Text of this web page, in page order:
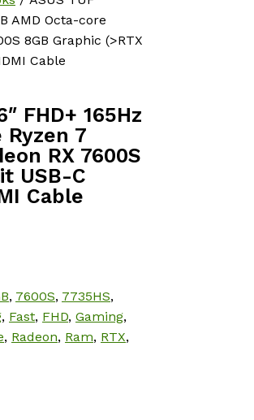
AMD Octa-core
8GB Graphic (>RTX
Cable
FHD+ 165Hz
Ryzen 7
RX 7600S
USB-C
Cable
, 7600S, 7735HS,
, Fast, FHD, Gaming,
, Radeon, Ram, RTX,